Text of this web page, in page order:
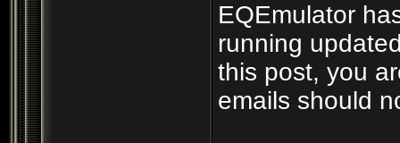
EQEmulator
running
this post, you
emails should